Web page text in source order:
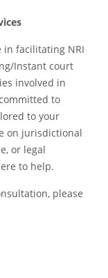
in facilitating NRI
Instant court
involved in
to
to your
on jurisdictional
or legal
to help.
please